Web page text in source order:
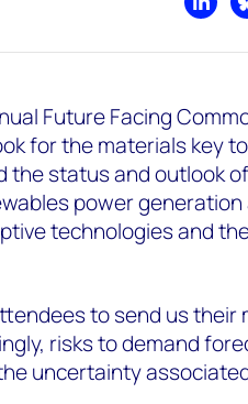
Future Facing
for the materials key
the status and outlook
power
technologies and
to send us their
risks to demand
uncertainty